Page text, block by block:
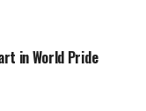
in World Pride